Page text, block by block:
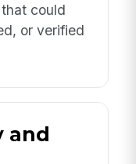
could
or verified
and